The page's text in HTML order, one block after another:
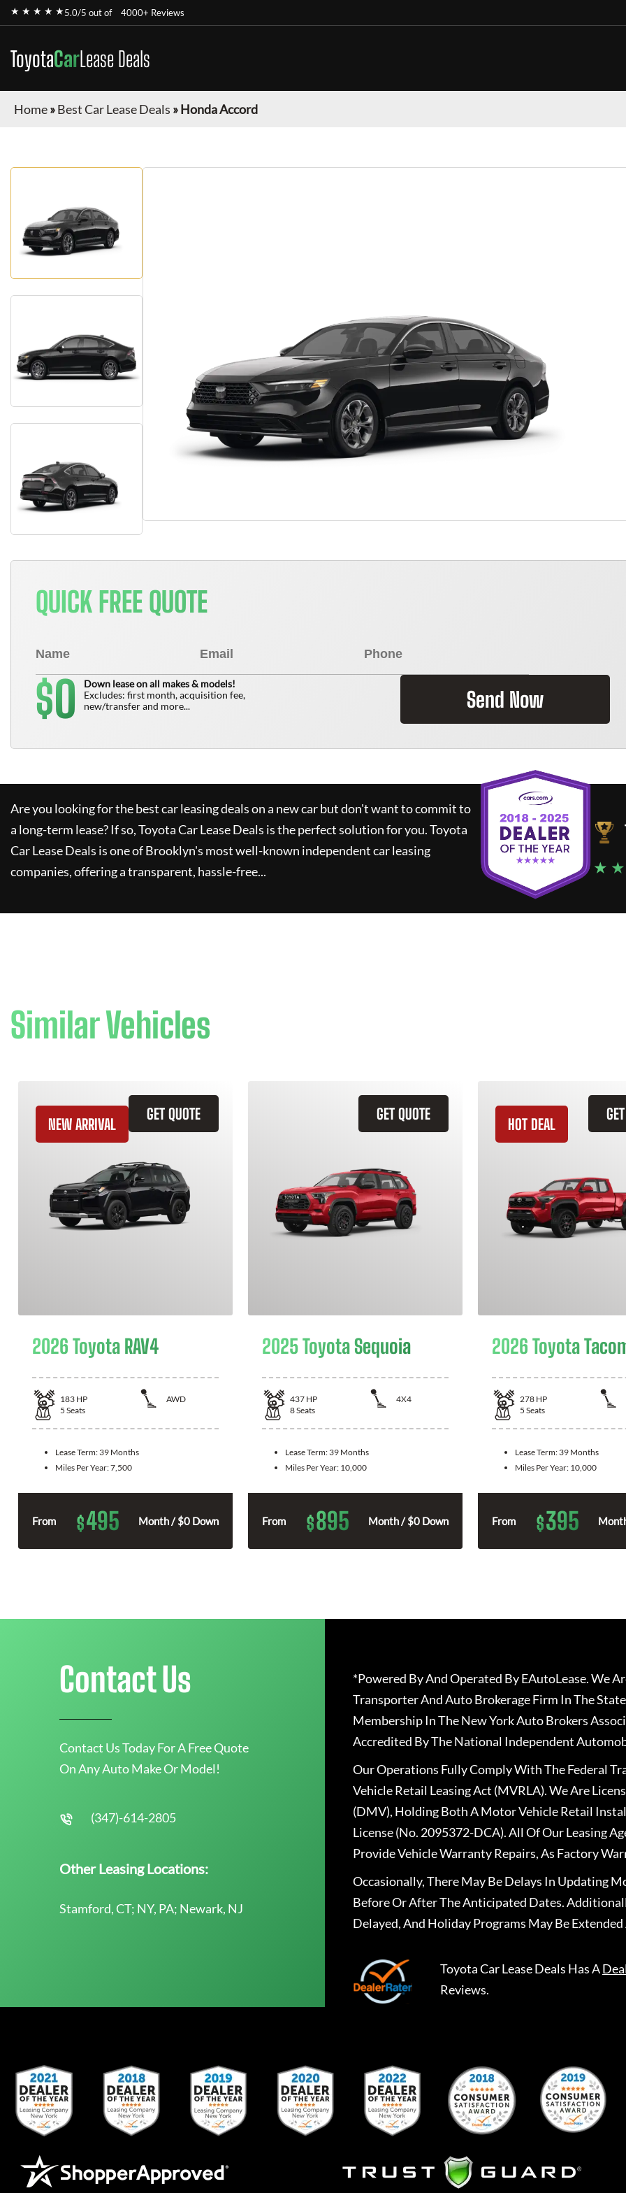
★ ★ ★ ★ ★5.0/5 out of 4000+ Reviews
ToyotaCarLease Deals
Home»Best Car Lease Deals »Honda Accord
QUICK FREE QUOTE
$0
Down lease on all makes & models!
Excludes: first month, acquisition fee,
new/transfer and more...
Send Now
Are you looking for the best car leasing deals on a new car but don't want to commit to
a long-term lease? If so,Toyota Car Lease Deals is the perfect solution for you.Toyota
Car Lease Deals is one of Brooklyn's most well-known independent car leasing
companies, offering a transparent, hassle-free...
★
Similar Vehicles
GET QUOTE
NEW ARRIVAL
2026 Toyota RAV4
183 HP
AWD
5 Seats
Lease Term: 39 Months
Miles Per Year:7,500
From $495 Month / $0 Down
GET QUOTE
2025 Toyota Sequoia
437 HP
4X4
8Seats
Lease Term: 39 Months
Miles Per Year: 10,000
From $895 Month / $0 Down
HOT DEAL
2026 Toyota
278 HP
5 Seats
Lease Term: 39 Months
Miles Per Year: 10,000
From $395
Contact Us
Contact Us Today For A Free Quote
On Any Auto Make Or Model!
(347)-614-2805
Other Leasing Locations:
Stamford, CT; NY, PA; Newark, NJ
*Powered By And Operated By EAutoLease. We
Transporter And Auto Brokerage Firm In The
Membership In The New York Auto Brokers
Accredited By The National Independent
Our Operations Fully Comply With The Federal
Vehicle Retail Leasing Act (MVRLA). We Are
(DMV), Holding Both A Motor Vehicle Retail
License (No. 2095372-DCA). All Of Our Leasing
Provide Vehicle Warranty Repairs, As Factory
Occasionally, There May Be Delays In Updating
Before Or After The Anticipated Dates.
Delayed, And Holiday Programs May Be
Toyota Car Lease Deals Has A
Reviews.